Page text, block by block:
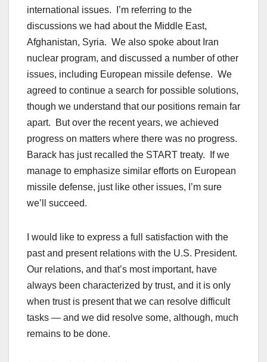
international issues. I’m referring to the
discussions we had about the Middle East,
Afghanistan, Syria. We also spoke about Iran
nuclear program, and discussed a number of other
issues, including European missile defense. We
agreed to continue a search for possible solutions,
though we understand that our positions remain far
apart. But over the recent years, we achieved
progress on matters where there was no progress.
Barack has just recalled the START treaty. If we
manage to emphasize similar efforts on European
missile defense, just like other issues, I’m sure
we’ll succeed.
I would like to express a full satisfaction with the
past and present relations with the U.S. President.
Our relations, and that’s most important, have
always been characterized by trust, and it is only
when trust is present that we can resolve difficult
tasks — and we did resolve some, although, much
remains to be done.